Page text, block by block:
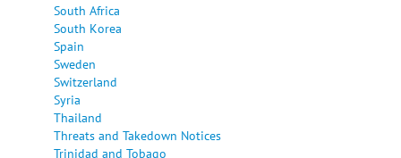
South Africa
South Korea
Spain
Sweden
Switzerland
Syria
Thailand
Threats and Takedown Notices
Trinidad and Tobago